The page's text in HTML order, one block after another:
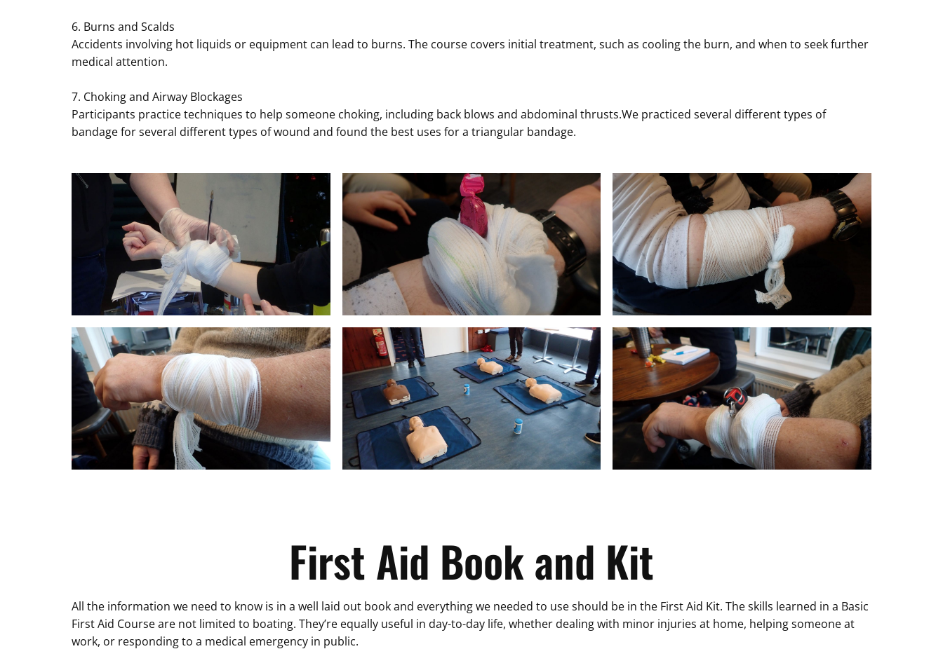
6. Burns and Scalds
Accidents involving hot liquids or equipment can lead to burns. The course covers initial treatment, such as cooling the burn, and when to seek further
medical attention.
7. Choking and Airway Blockages
Participants practice techniques to help someone choking, including back blows and abdominal thrusts.We practiced several different types of
bandage for several different types of wound and found the best uses for a triangular bandage.
First Aid Book and Kit
All the information we need to know is in a well laid out book and everything we needed to use should be in the First Aid Kit. The skills learned in a Basic
First Aid Course are not limited to boating. They’re equally useful in day-to-day life, whether dealing with minor injuries at home, helping someone at
work, or responding to a medical emergency in public.